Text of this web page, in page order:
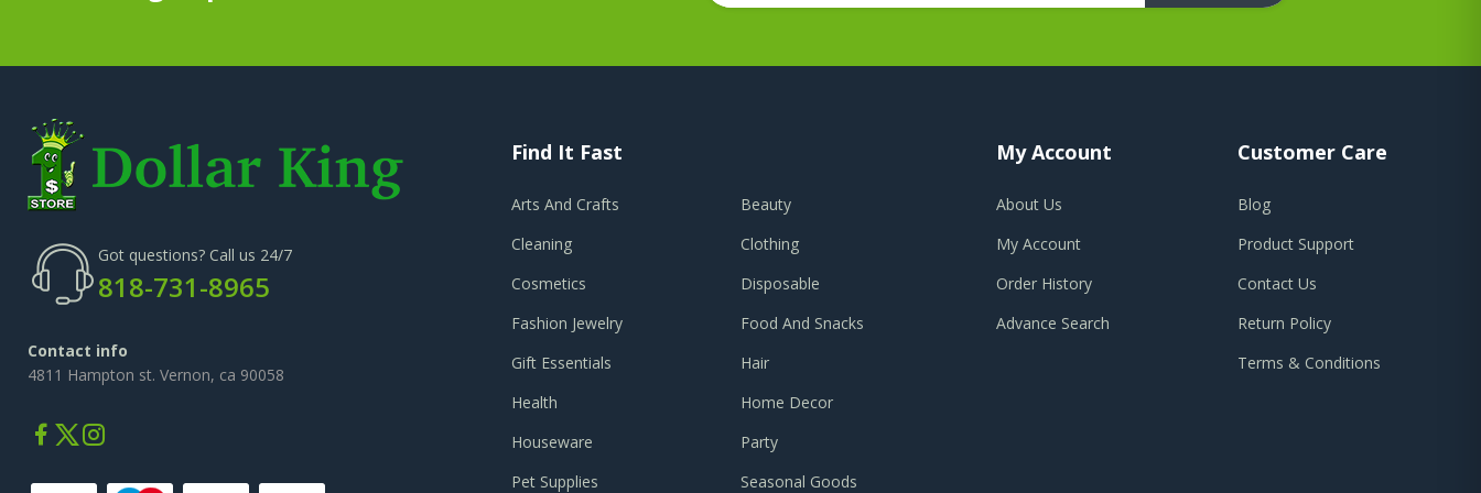
Got questions? Call us 24/7
818-731-8965
Contact info
4811 Hampton st. Vernon, ca 90058
Find It Fast
Arts And Crafts
Beauty
Cleaning
Clothing
Cosmetics
Disposable
Fashion Jewelry
Food And Snacks
Gift Essentials
Hair
Health
Home Decor
Houseware
Party
Pet Supplies
Seasonal Goods
My Account
About Us
My Account
Order History
Advance Search
Customer Care
Blog
Product Support
Contact Us
Return Policy
Terms & Conditions